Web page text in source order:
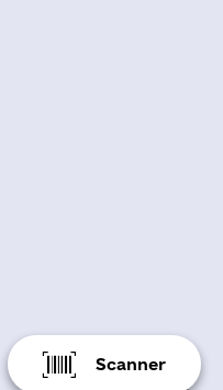
Scanner